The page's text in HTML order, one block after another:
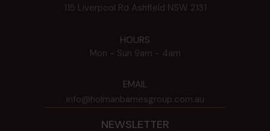
115 Liverpool Rd Ashfield NSW 2131
HOURS
Mon - Sun 9am - 4am
EMAIL
info@holmanbarnesgroup.com.au
NEWSLETTER